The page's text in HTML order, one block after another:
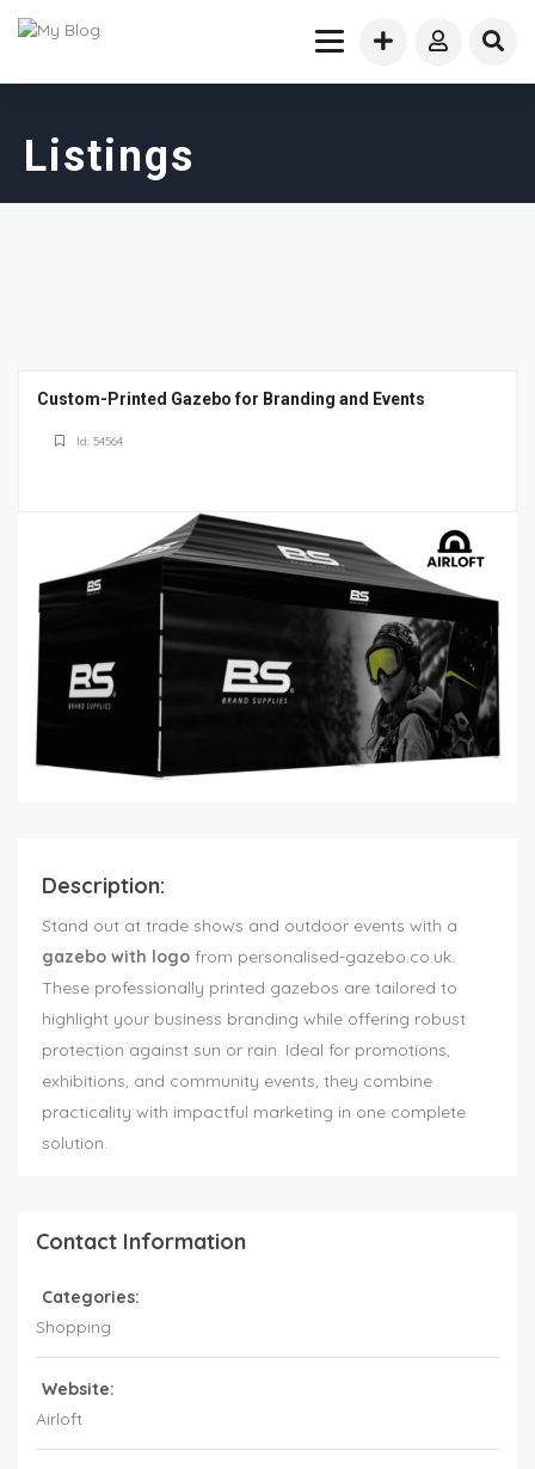
Listings
Custom-Printed Gazebo for Branding and Events
Id: 54564
Description:
Stand out at trade shows and outdoor events with a
gazebo with logo from personalised-gazebo.co.uk.
These professionally printed gazebos are tailored to
highlight your business branding while offering robust
protection against sun or rain. Ideal for promotions,
exhibitions, and community events, they combine
practicality with impactful marketing in one complete
solution.
Contact Information
Categories:
Shopping
Website:
Airloft